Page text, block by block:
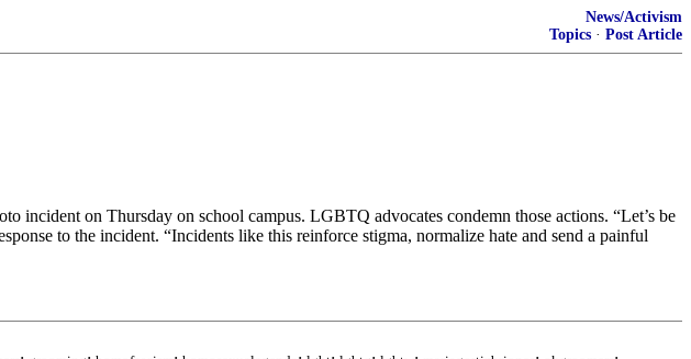
News/Activism
Topics · Post Article
incident on Thursday on school campus. LGBTQ advocates condemn those actions. “Let’s be
to the incident. “Incidents like this reinforce stigma, normalize hate and send a painful